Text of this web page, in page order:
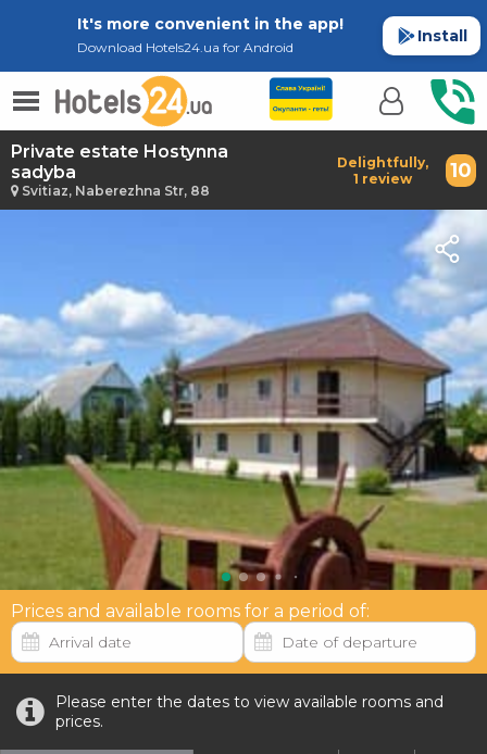
It's more convenient in the app!
Download Hotels24.ua for Android
Install
Private estate Hostynna
sadyba
Svitiaz, Naberezhna Str, 88
Delightfully, 10
1 review
Prices and available rooms for a period of:
Please enter the dates to view available rooms and
prices.